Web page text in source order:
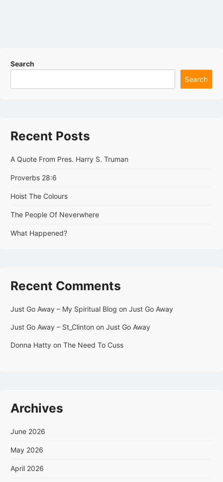
Search
Search
Recent Posts
A Quote From Pres. Harry S. Truman
Proverbs 28:6
Hoist The Colours
The People Of Neverwhere
What Happened?
Recent Comments
Just Go Away – My Spiritual Blog on Just Go Away
Just Go Away – St_Clinton on Just Go Away
Donna Hatty on The Need To Cuss
Archives
June 2026
May 2026
April 2026